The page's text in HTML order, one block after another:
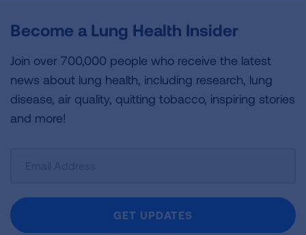
Become a Lung Health Insider
Join over 700,000 people who receive the latest
news about lung health, including research, lung
disease, air quality, quitting tobacco, inspiring stories
and more!
Newsletter
GET UPDATES